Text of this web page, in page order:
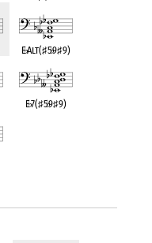
E♭Alt(♯5♭9♯9)
E♭7(♯5♭9♯9)